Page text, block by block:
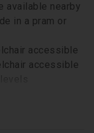
available nearby
in a pram or
accessible
accessible